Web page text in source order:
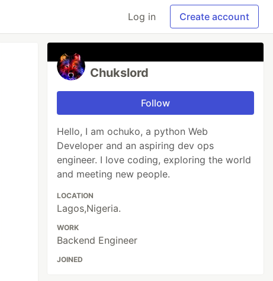
Log in Create account
Chukslord
Follow
Hello, I am ochuko, a python Web
Developer and an aspiring dev ops
engineer. I love coding, exploring the world
and meeting new people.
LOCATION
Lagos,Nigeria.
WORK
Backend Engineer
JOINED